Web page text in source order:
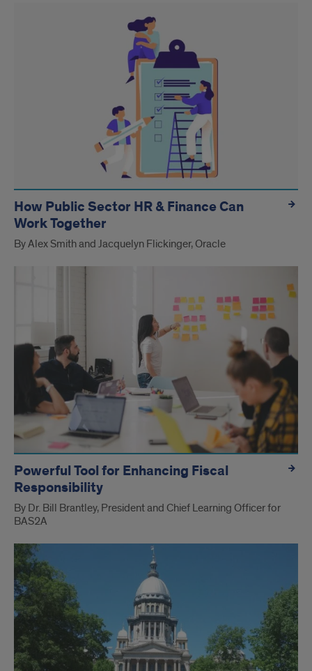
How Public Sector HR & Finance Can
Work Together
By Alex Smith and Jacquelyn Flickinger, Oracle
Powerful Tool for Enhancing Fiscal
Responsibility
By Dr. Bill Brantley, President and Chief Learning Officer for
BAS2A